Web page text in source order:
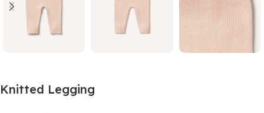
Knitted Legging